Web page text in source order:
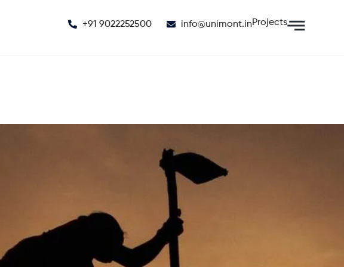
+91 9022252500 info@unimont.inProjects